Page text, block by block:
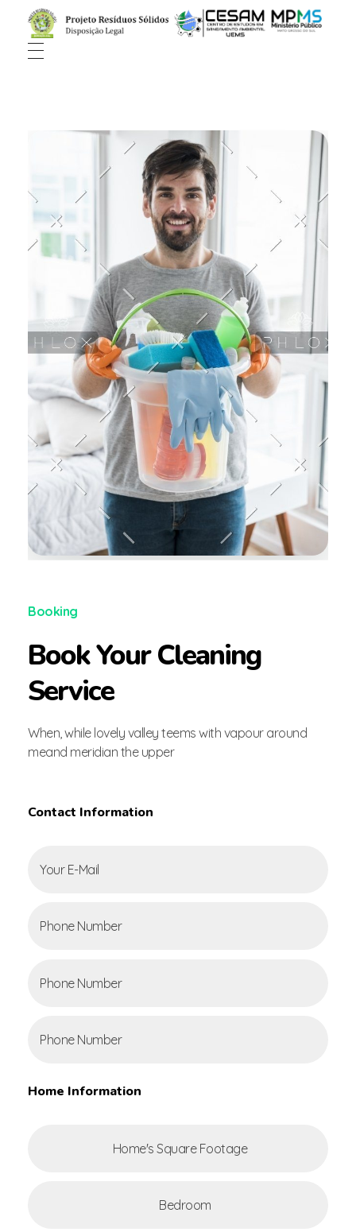
Booking
Book Your Cleaning
Service
When, while lovely valley teems with vapour around
meand meridian the upper
Contact Information
Home Information